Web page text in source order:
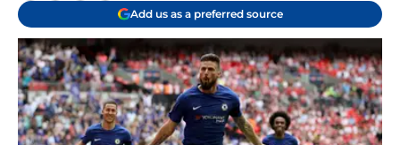
Add us as a preferred source